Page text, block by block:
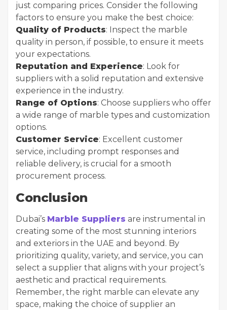
just comparing prices. Consider the following
factors to ensure you make the best choice:
Quality of Products: Inspect the marble
quality in person, if possible, to ensure it meets
your expectations.
Reputation and Experience: Look for
suppliers with a solid reputation and extensive
experience in the industry.
Range of Options: Choose suppliers who offer
a wide range of marble types and customization
options.
Customer Service: Excellent customer
service, including prompt responses and
reliable delivery, is crucial for a smooth
procurement process.
Conclusion
Dubai’s Marble Suppliers are instrumental in
creating some of the most stunning interiors
and exteriors in the UAE and beyond. By
prioritizing quality, variety, and service, you can
select a supplier that aligns with your project’s
aesthetic and practical requirements.
Remember, the right marble can elevate any
space, making the choice of supplier an